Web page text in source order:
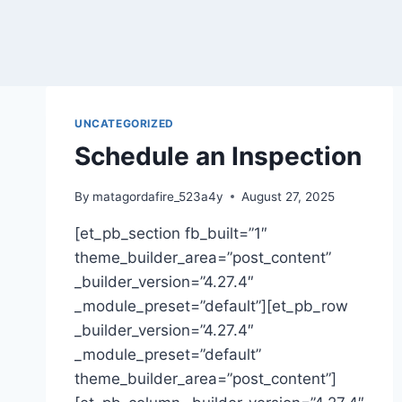
UNCATEGORIZED
Schedule an Inspection
By matagordafire_523a4y August 27, 2025
[et_pb_section fb_built=”1″
theme_builder_area=”post_content”
_builder_version=”4.27.4″
_module_preset=”default”][et_pb_row
_builder_version=”4.27.4″
_module_preset=”default”
theme_builder_area=”post_content”]